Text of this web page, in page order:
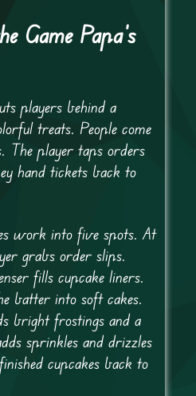
Game Papa's
players behind a
treats. People come
The player taps orders
hand tickets back to
work into five spots. At
grabs order slips.
fills cupcake liners.
batter into soft cakes.
bright frostings and a
sprinkles and drizzles
cupcakes back to